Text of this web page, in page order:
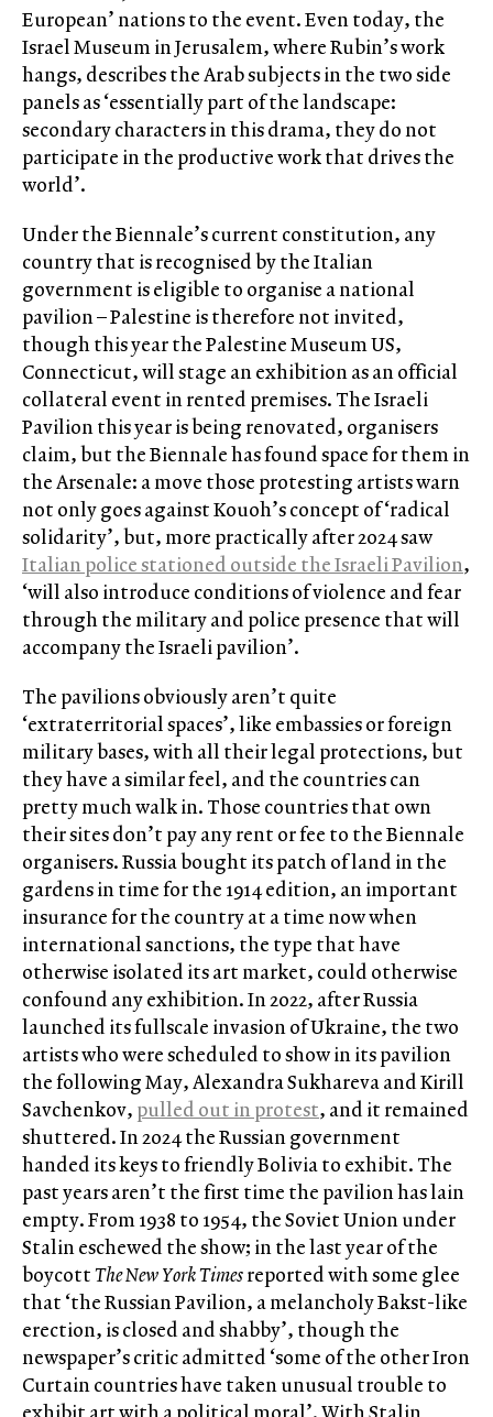
European’ nations to the event. Even today, the
Israel Museum in Jerusalem, where Rubin’s work
hangs, describes the Arab subjects in the two side
panels as ‘essentially part of the landscape:
secondary characters in this drama, they do not
participate in the productive work that drives the
world’.
Under the Biennale’s current constitution, any
country that is recognised by the Italian
government is eligible to organise a national
pavilion – Palestine is therefore not invited,
though this year the Palestine Museum US,
Connecticut, will stage an exhibition as an official
collateral event in rented premises. The Israeli
Pavilion this year is being renovated, organisers
claim, but the Biennale has found space for them in
the Arsenale: a move those protesting artists warn
not only goes against Kouoh’s concept of ‘radical
solidarity’, but, more practically after 2024 saw
Italian police stationed outside the Israeli Pavilion,
‘will also introduce conditions of violence and fear
through the military and police presence that will
accompany the Israeli pavilion’.
The pavilions obviously aren’t quite
‘extraterritorial spaces’, like embassies or foreign
military bases, with all their legal protections, but
they have a similar feel, and the countries can
pretty much walk in. Those countries that own
their sites don’t pay any rent or fee to the Biennale
organisers. Russia bought its patch of land in the
gardens in time for the 1914 edition, an important
insurance for the country at a time now when
international sanctions, the type that have
otherwise isolated its art market, could otherwise
confound any exhibition. In 2022, after Russia
launched its fullscale invasion of Ukraine, the two
artists who were scheduled to show in its pavilion
the following May, Alexandra Sukhareva and Kirill
Savchenkov, pulled out in protest, and it remained
shuttered. In 2024 the Russian government
handed its keys to friendly Bolivia to exhibit. The
past years aren’t the first time the pavilion has lain
empty. From 1938 to 1954, the Soviet Union under
Stalin eschewed the show; in the last year of the
boycottThe New York Timesreported with some glee
that ‘the Russian Pavilion, a melancholy Bakst-like
erection, is closed and shabby’, though the
newspaper’s critic admitted ‘some of the other Iron
Curtain countries have taken unusual trouble to